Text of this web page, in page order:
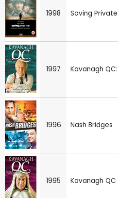
1998 Saving
1997 Kavanagh
1996 Nash Bridges
1995 Kavanagh QC